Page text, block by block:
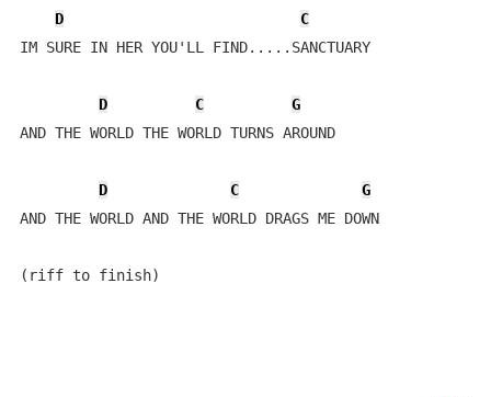
D
C
IM SURE IN HER YOU'LL FIND.....SANCTUARY
D C
G
AND THE WORLD THE WORLD TURNS AROUND
D C
G
AND THE WORLD AND THE WORLD DRAGS ME DOWN
(riff to finish)